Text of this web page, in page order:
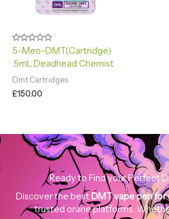
Rated
0
out
5
5-Meo-DMT(Cartridge)
.5mL Deadhead Chemist
Dmt Cartridges
£150.00
Ready to Find your Perfect
Discover the best DMTvapepenfor
trusted online platforms.